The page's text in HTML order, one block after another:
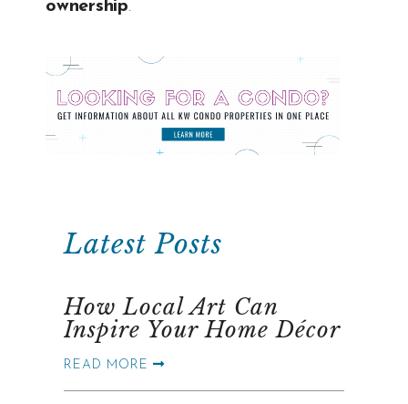
ownership.
Latest Posts
How Local Art Can
Inspire Your Home Décor
READ MORE